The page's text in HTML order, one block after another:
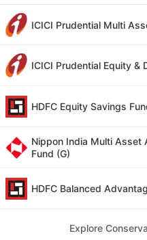
ICICI Prudential Multi
ICICI Prudential Equity &
HDFC Equity Savings
Nippon India Multi Asset
Fund (G)
HDFC Balanced
Explore